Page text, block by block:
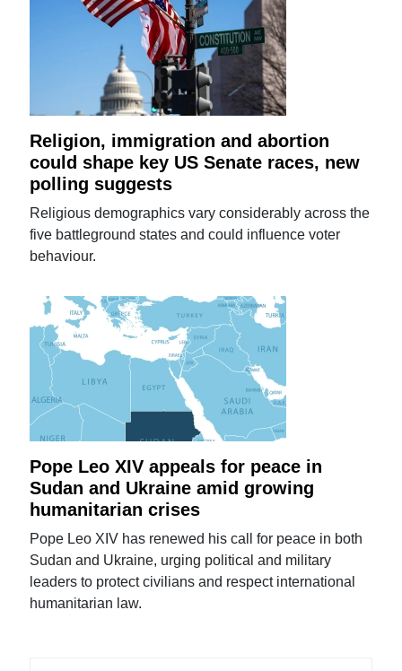
Religion, immigration and abortion
could shape key US Senate races, new
polling suggests
Religious demographics vary considerably across the
five battleground states and could influence voter
behaviour.
Pope Leo XIV appeals for peace in
Sudan and Ukraine amid growing
humanitarian crises
Pope Leo XIV has renewed his call for peace in both
Sudan and Ukraine, urging political and military
leaders to protect civilians and respect international
humanitarian law.